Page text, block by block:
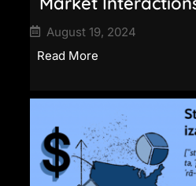
August 19, 2024
Read More